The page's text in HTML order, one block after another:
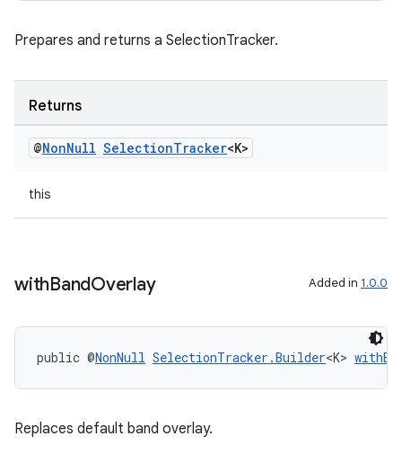
Prepares and returns a SelectionTracker.
Returns
@NonNull SelectionTracker<K>
this
withBandOverlay Added in 1.0.0
public @NonNull SelectionTracker.Builder<K>
Replaces default band overlay.